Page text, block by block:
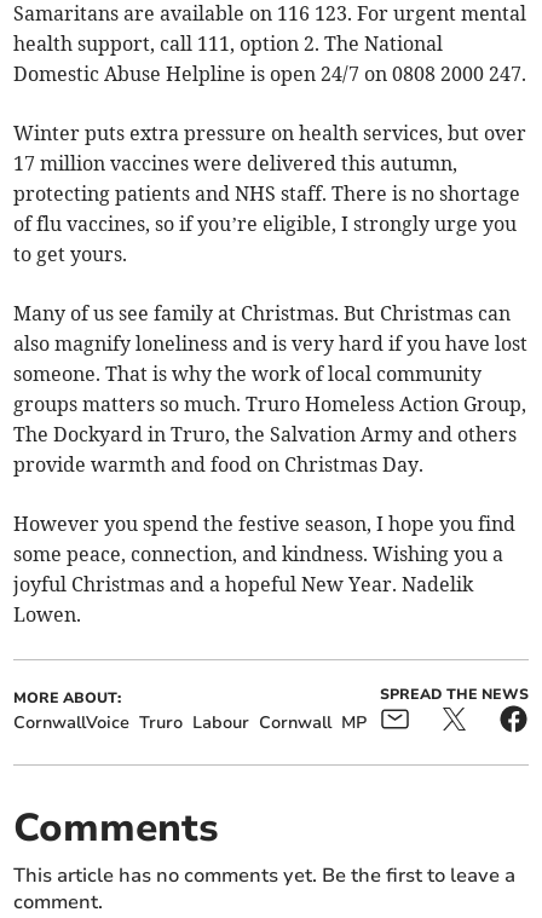
Samaritans are available on 116 123. For urgent mental
health support, call 111, option 2. The National
Domestic Abuse Helpline is open 24/7 on 0808 2000 247.
Winter puts extra pressure on health services, but over
17 million vaccines were delivered this autumn,
protecting patients and NHS staff. There is no shortage
of flu vaccines, so if you’re eligible, I strongly urge you
to get yours.
Many of us see family at Christmas. But Christmas can
also magnify loneliness and is very hard if you have lost
someone. That is why the work of local community
groups matters so much. Truro Homeless Action Group,
The Dockyard in Truro, the Salvation Army and others
provide warmth and food on Christmas Day.
However you spend the festive season, I hope you find
some peace, connection, and kindness. Wishing you a
joyful Christmas and a hopeful New Year. Nadelik
Lowen.
MORE ABOUT:
CornwallVoice Truro Labour Cornwall MP
SPREAD THE NEWS
Comments
This article has no comments yet. Be the first to leave a
comment.